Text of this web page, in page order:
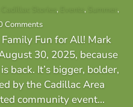
, ,
,
Comments
Fun for All! Mark
30, 2025, because
back. It’s bigger, bolder,
by the Cadillac Area
community event...